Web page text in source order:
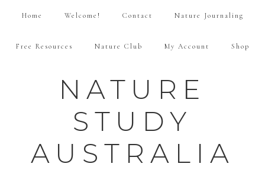
Home Welcome! Contact Nature Journaling
Free Resources Nature Club My Account Shop
NATURE
STUDY
AUSTRALIA